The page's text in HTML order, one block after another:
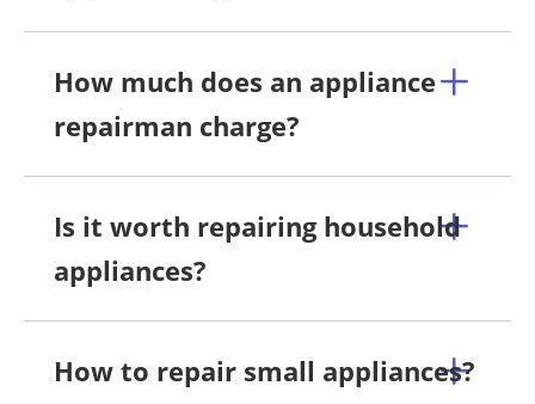
How much does an appliance
repairman charge?
Is it worth repairing household
appliances?
How to repair small appliances?